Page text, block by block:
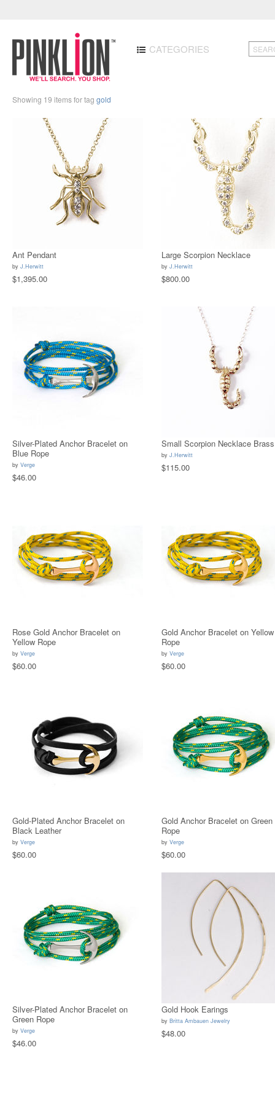
CATEGORIES
Showing 19 items for tag gold
Ant Pendant
by J.Herwitt
$1,395.00
Large Scorpion Necklace
by J.Herwitt
$800.00
Silver-Plated Anchor Bracelet on
Blue Rope
by Verge
$46.00
Small Scorpion Necklace Brass
by J.Herwitt
$115.00
Rose Gold Anchor Bracelet on
Yellow Rope
by Verge
$60.00
Gold Anchor Bracelet on Yellow
Rope
by Verge
$60.00
Gold-Plated Anchor Bracelet on
Black Leather
by Verge
$60.00
Gold Anchor Bracelet on Green
Rope
by Verge
$60.00
Silver-Plated Anchor Bracelet on
Green Rope
by Verge
$46.00
Gold Hook Earings
by Britta Ambauen Jewelry
$48.00